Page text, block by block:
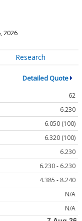
2026
Research
Detailed Quote
62
6.230
6.050 (100)
6.320 (100)
6.230
6.230 - 6.230
4.385 - 8.240
N/A
N/A